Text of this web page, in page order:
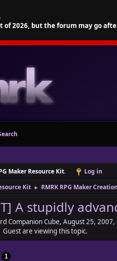
of 2026, but the forum may go
Maker Resource Kit. Log in
Kit
► RMRK RPG Maker Creation
A stupidly
Companion Cube, August 25,
Guest are viewing this topic.
1